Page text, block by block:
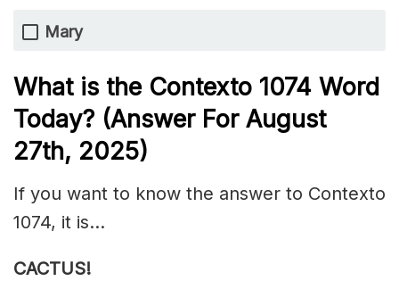
Mary
What is the Contexto 1074 Word
Today? (Answer For August
27th, 2025)
If you want to know the answer to Contexto
1074, it is…
CACTUS!